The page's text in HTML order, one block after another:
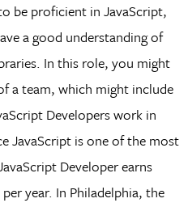
be proficient in JavaScript,
a good understanding of
In this role, you might
a team, which might include
Developers work in
JavaScript is one of the most
Developer earns
year. In Philadelphia, the